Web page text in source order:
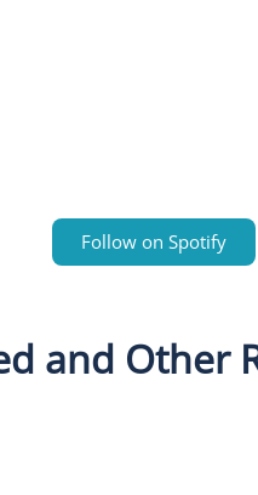
Follow on Spotify
and Other